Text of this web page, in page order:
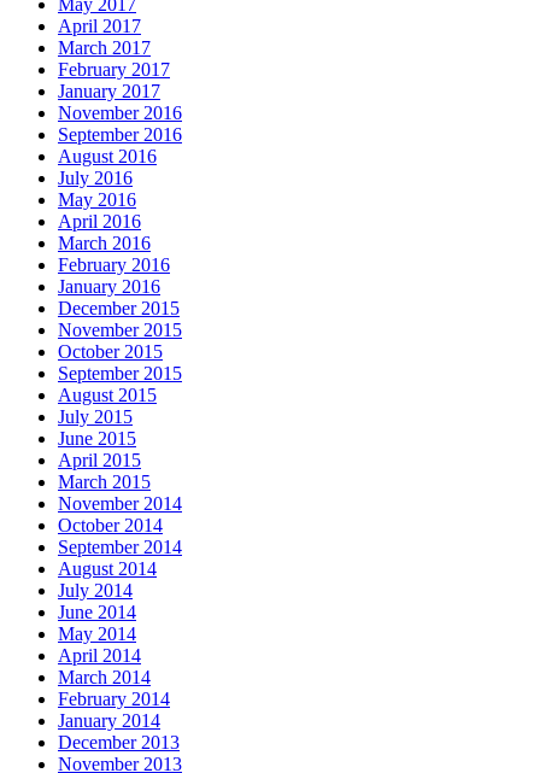
May 2017
April 2017
March 2017
February 2017
January 2017
November 2016
September 2016
August 2016
July 2016
May 2016
April 2016
March 2016
February 2016
January 2016
December 2015
November 2015
October 2015
September 2015
August 2015
July 2015
June 2015
April 2015
March 2015
November 2014
October 2014
September 2014
August 2014
July 2014
June 2014
May 2014
April 2014
March 2014
February 2014
January 2014
December 2013
November 2013